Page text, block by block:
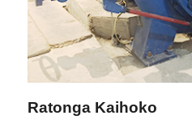
Ratonga Kaihoko